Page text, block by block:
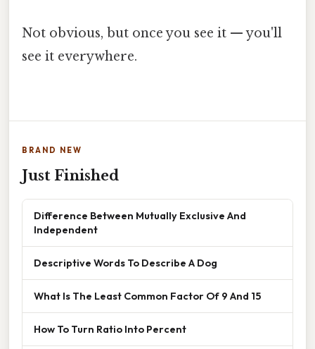
Not obvious, but once you see it — you'll
see it everywhere.
BRAND NEW
Just Finished
Difference Between Mutually Exclusive And
Independent
Descriptive Words To Describe A Dog
What Is The Least Common Factor Of 9 And 15
How To Turn Ratio Into Percent